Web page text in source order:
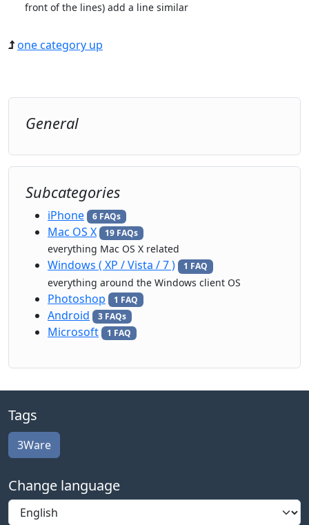
front of the lines) add a line similar
one category up
General
Subcategories
iPhone 6 FAQs
Mac OS X 19 FAQs
everything Mac OS X related
Windows ( XP / Vista / 7 ) 1 FAQ
everything around the Windows client OS
Photoshop 1 FAQ
Android 3 FAQs
Microsoft 1 FAQ
Tags
3Ware
Change language